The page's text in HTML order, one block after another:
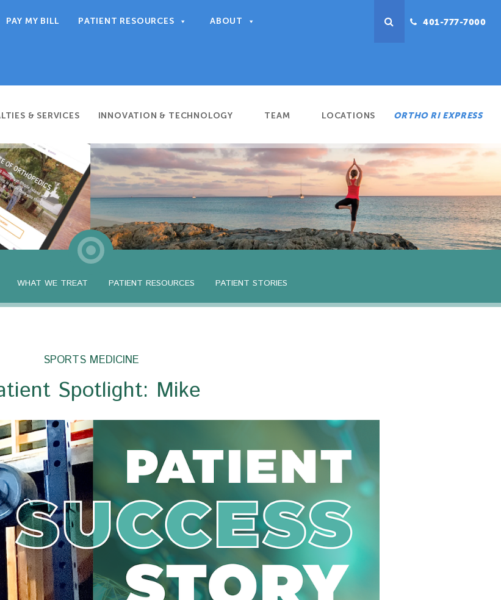
PAY MY BILL PATIENT RESOURCES ABOUT 401-777-7000
& SERVICES INNOVATION & TECHNOLOGY TEAM LOCATIONS ORTHO RI EXPRESS
WHAT WE TREAT PATIENT RESOURCES PATIENT STORIES
SPORTS MEDICINE
Spotlight: Mike